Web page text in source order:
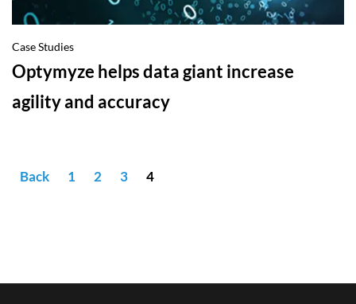
Case Studies
Optymyze helps data giant increase
agility and accuracy
Back 1 2 3 4